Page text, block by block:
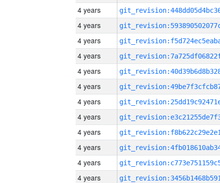
4 years
4 years
4 years
4 years
4 years
4 years
4 years
4 years
4 years
4 years
4 years
4 years